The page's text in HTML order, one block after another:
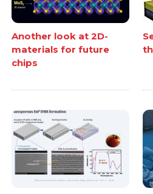
Another look at 2D-
materials for future
chips